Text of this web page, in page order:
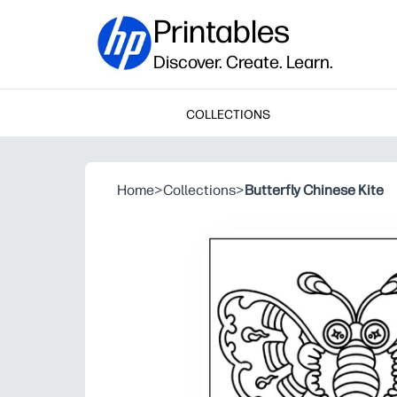
Printables
Discover. Create. Learn.
COLLECTIONS
Home>Collections>Butterfly Chinese Kite